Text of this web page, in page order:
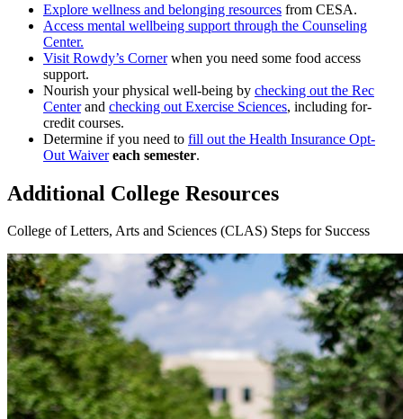
Explore wellness and belonging resources from CESA.
Access mental wellbeing support through the Counseling
Center.
Visit Rowdy’s Cornerwhen you need some food access
support.
Nourish your physical well-being by checking out the Rec
Centerand checking out Exercise Sciences, including for-
credit courses.
Determine if you need to fill out the Health Insurance Opt-
Out Waiver each semester.
Additional College Resources
College of Letters, Arts and Sciences (CLAS) Steps for Success